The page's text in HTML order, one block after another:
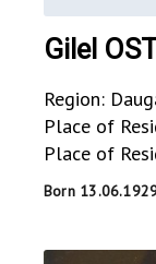
Gilel
Region:
Place of
Place of
Born